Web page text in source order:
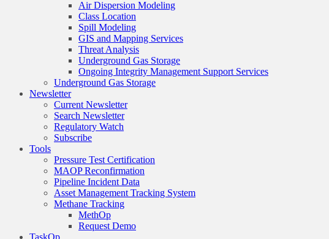
Air Dispersion Modeling
Class Location
Spill Modeling
GIS and Mapping Services
Threat Analysis
Underground Gas Storage
Ongoing Integrity Management Support Services
Underground Gas Storage
Newsletter
Current Newsletter
Search Newsletter
Regulatory Watch
Subscribe
Tools
Pressure Test Certification
MAOP Reconfirmation
Pipeline Incident Data
Asset Management Tracking System
Methane Tracking
MethOp
Request Demo
TaskOp